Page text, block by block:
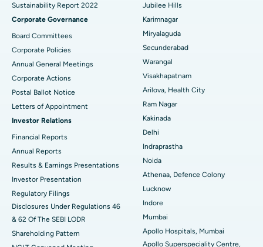
Best Hospital in Hyderguda, Hyderabad
Best Hospital in Vijay Nagar, Indore
Best Hospital in Suryaraopeta Main Road, Kakinada
Best Hospital in Canal Circular Road, Kolkata
Best Hospital in CBD Belapur, Navi Mumbai
Best Hospital in secunderabad, Hyderabad
Best Hospital in Seshadripuram, Bangalore
Best Hospital in Waltair Main Road, Visakhapatnam
Best Hospital in Subhash Nagar Road, Karimnagar
Best Hospital in Managari, Karaikudi
Deep Brain Stimulation
Peritoneal Dialysis
Kidney Biopsy
Parathyroidectomy
Cytoreductive Surgery
Ceramic Total Knee Replacement
ERCP
Sustainability Report 2022
Corporate Governance
Board Committees
Corporate Policies
Annual General Meetings
Corporate Actions
Postal Ballot Notice
Letters of Appointment
Investor Relations
Financial Reports
Annual Reports
Results & Earnings Presentations
Investor Presentation
Regulatory Filings
Disclosures Under Regulations 46
& 62 Of The SEBI LODR
Shareholding Pattern
Jubilee Hills
Karimnagar
Miryalaguda
Secunderabad
Warangal
Visakhapatnam
Arilova, Health City
Ram Nagar
Kakinada
Delhi
Indraprastha
Noida
Athenaa, Defence Colony
Lucknow
Indore
Mumbai
Apollo Hospitals, Mumbai
Apollo Superspeciality Centre,